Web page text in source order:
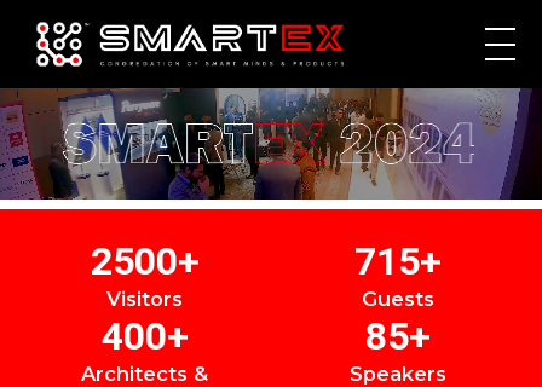
2500+
Visitors
715+
Guests
400+
Architects &
85+
Speakers